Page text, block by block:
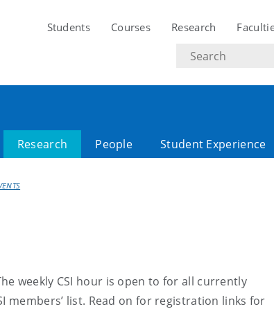
Students Courses Research
Search
text
Research People Student Experience
weekly CSI hour is open to for all currently
members’ list. Read on for registration links for